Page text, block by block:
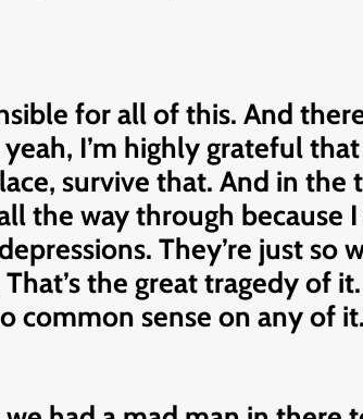
for all of this. And
I’m highly grateful
survive that. And in
the way through because
They’re just
the great tragedy of
common sense on any of